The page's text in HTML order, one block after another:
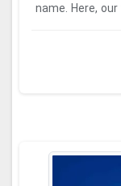
name. Here,